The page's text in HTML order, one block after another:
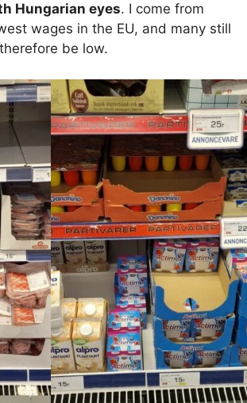
Hungarian eyes. I come from
wages in the EU, and many still
be low.